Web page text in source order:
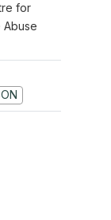
for
Abuse